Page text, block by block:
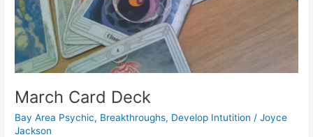
March Card Deck
Bay Area Psychic, Breakthroughs, Develop Intutition /Joyce
Jackson